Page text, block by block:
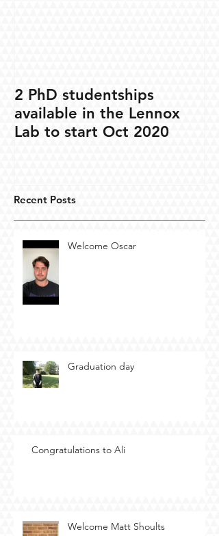
2 PhD studentships
available in the Lennox
Lab to start Oct 2020
Recent Posts
Welcome Oscar
Graduation day
Congratulations to Ali
Welcome Matt Shoults